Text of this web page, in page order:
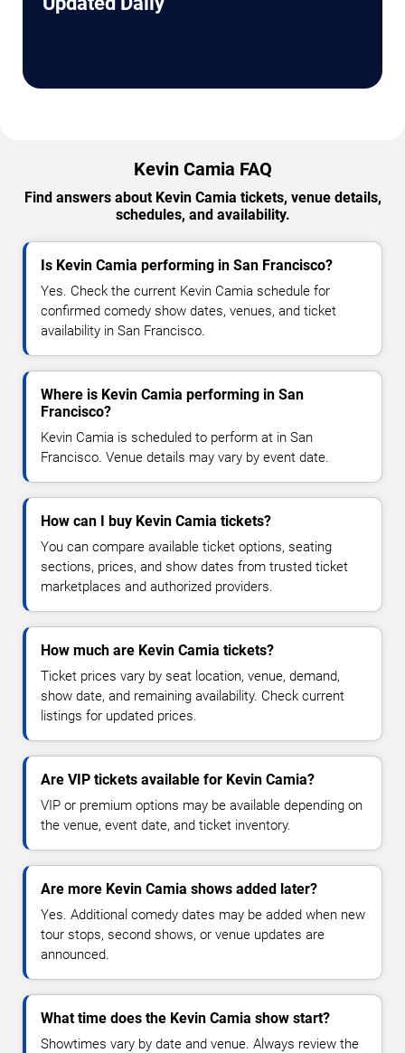
Kevin Camia FAQ
Find answers about Kevin Camia tickets, venue details,
schedules, and availability.
Is Kevin Camia performing in San Francisco?
Yes. Check the current Kevin Camia schedule for
confirmed comedy show dates, venues, and ticket
availability in San Francisco.
Where is Kevin Camia performing in San
Francisco?
Kevin Camia is scheduled to perform at in San
Francisco. Venue details may vary by event date.
How can I buy Kevin Camia tickets?
You can compare available ticket options, seating
sections, prices, and show dates from trusted ticket
marketplaces and authorized providers.
How much are Kevin Camia tickets?
Ticket prices vary by seat location, venue, demand,
show date, and remaining availability. Check current
listings for updated prices.
Are VIP tickets available for Kevin Camia?
VIP or premium options may be available depending on
the venue, event date, and ticket inventory.
Are more Kevin Camia shows added later?
Yes. Additional comedy dates may be added when new
tour stops, second shows, or venue updates are
announced.
What time does the Kevin Camia show start?
Showtimes vary by date and venue. Always review the